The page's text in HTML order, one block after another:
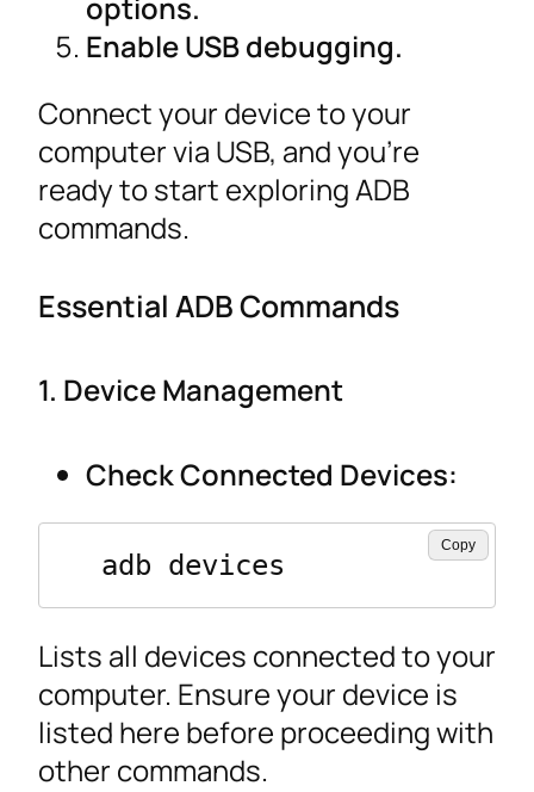
options.
Enable USB debugging.
Connect your device to your
computer via USB, and you’re
ready to start exploring ADB
commands.
Essential ADB Commands
1. Device Management
Check Connected Devices:
  adb devices
Copy
Lists all devices connected to your
computer. Ensure your device is
listed here before proceeding with
other commands.